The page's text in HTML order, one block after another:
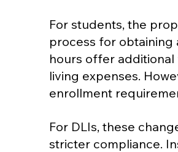
For students, the
process for obtaining
hours offer additional
living expenses.
enrollment
For DLIs, these
stricter compliance.